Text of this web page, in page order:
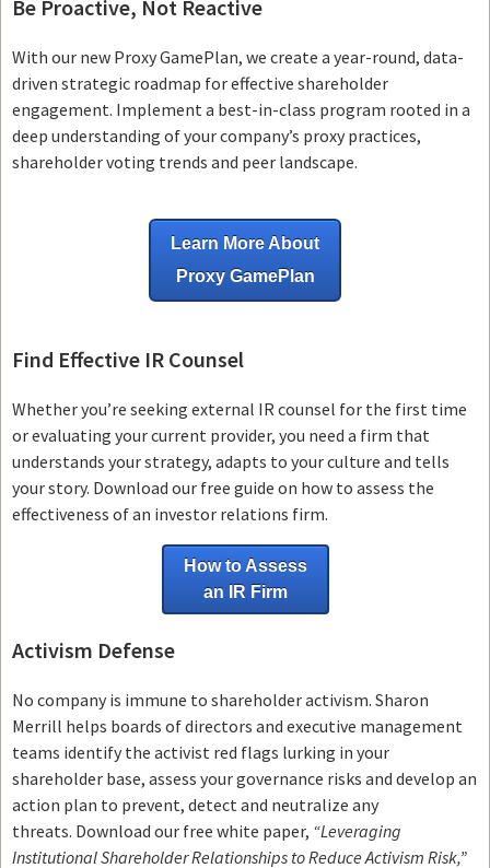
Be Proactive, Not Reactive
With our new Proxy GamePlan, we create a year-round, data-
driven strategic roadmap for effective shareholder
engagement. Implement a best-in-class program rooted in a
deep understanding of your company’s proxy practices,
shareholder voting trends and peer landscape.
Learn More About
Proxy GamePlan
Find Effective IR Counsel
Whether you’re seeking external IR counsel for the first time
or evaluating your current provider, you need a firm that
understands your strategy, adapts to your culture and tells
your story. Download our free guide on how to assess the
effectiveness of an investor relations firm.
How to Assess
an IR Firm
Activism Defense
No company is immune to shareholder activism. Sharon
Merrill helps boards of directors and executive management
teams identify the activist red flags lurking in your
shareholder base, assess your governance risks and develop an
action plan to prevent, detect and neutralize any
threats. Download our free white paper, “Leveraging
Institutional Shareholder Relationships to Reduce Activism Risk,”